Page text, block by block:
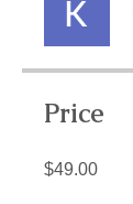
Price
$49.00